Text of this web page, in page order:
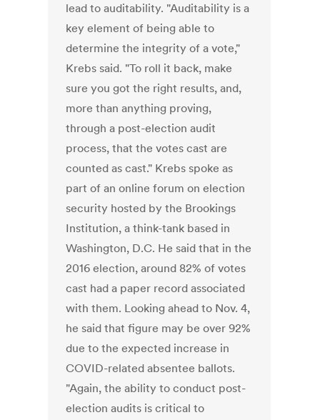
lead to auditability. "Auditability is a
key element of being able to
determine the integrity of a vote,"
Krebs said. "To roll it back, make
sure you got the right results, and,
more than anything proving,
through a post-election audit
process, that the votes cast are
counted as cast." Krebs spoke as
part of an online forum on election
security hosted by the Brookings
Institution, a think-tank based in
Washington, D.C. He said that in the
2016 election, around 82% of votes
cast had a paper record associated
with them. Looking ahead to Nov. 4,
he said that figure may be over 92%
due to the expected increase in
COVID-related absentee ballots.
"Again, the ability to conduct post-
election audits is critical to